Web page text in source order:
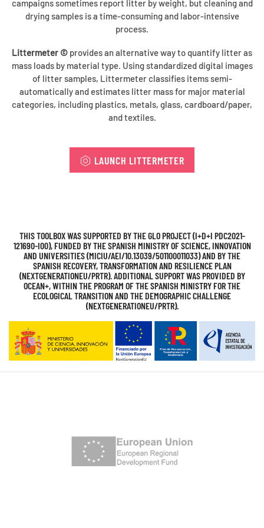
campaigns sometimes report litter by weight, but cleaning and
drying samples is a time-consuming and labor-intensive
process.
Littermeter © provides an alternative way to quantify litter as
mass loads by material type. Using standardized digital images
of litter samples, Littermeter classifies items semi-
automatically and estimates litter mass for major material
categories, including plastics, metals, glass, cardboard/paper,
and textiles.
LAUNCH LITTERMETER
THIS TOOLBOX WAS SUPPORTED BY THE GLO PROJECT (I+D+I PDC2021-
121690-I00), FUNDED BY THE SPANISH MINISTRY OF SCIENCE, INNOVATION
AND UNIVERSITIES (MICIU/AEI/10.13039/501100011033) AND BY THE
SPANISH RECOVERY, TRANSFORMATION AND RESILIENCE PLAN
(NEXTGENERATIONEU/PRTR). ADDITIONAL SUPPORT WAS PROVIDED BY
OCEAN+, WITHIN THE PROGRAM OF THE SPANISH MINISTRY FOR THE
ECOLOGICAL TRANSITION AND THE DEMOGRAPHIC CHALLENGE
(NEXTGENERATIONEU/PRTR).